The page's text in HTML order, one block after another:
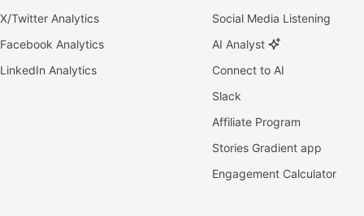
X/Twitter Analytics
Facebook Analytics
LinkedIn Analytics
Social Media Listening
AI Analyst
Connect to AI
Slack
Affiliate Program
Stories Gradient app
Engagement Calculator